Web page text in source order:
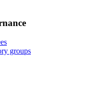
groups